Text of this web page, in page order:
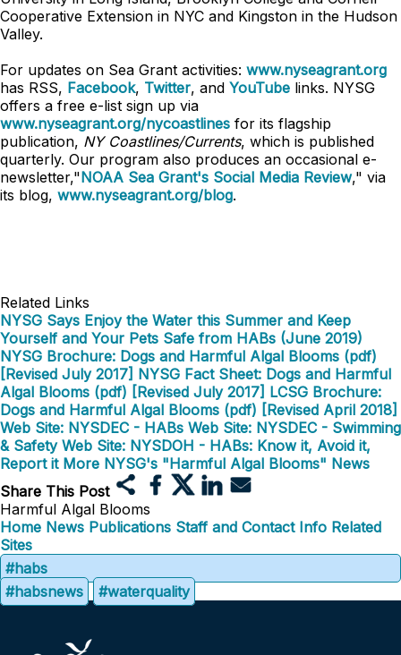
Cooperative Extension in NYC and Kingston in the Hudson
Valley.
For updates on Sea Grant activities: www.nyseagrant.org
has RSS, Facebook, Twitter, and YouTube links. NYSG
offers a free e-list sign up via
www.nyseagrant.org/nycoastlines for its flagship
publication, NY Coastlines/Currents, which is published
quarterly. Our program also produces an occasional e-
newsletter,"NOAA Sea Grant's Social Media Review," via
its blog, www.nyseagrant.org/blog.
Related Links
NYSG Says Enjoy the Water this Summer and Keep
Yourself and Your Pets Safe from HABs (June 2019)
NYSG Brochure: Dogs and Harmful Algal Blooms (pdf)
[Revised July 2017] NYSG Fact Sheet: Dogs and Harmful
Algal Blooms (pdf) [Revised July 2017] LCSG Brochure:
Dogs and Harmful Algal Blooms (pdf) [Revised April 2018]
Web Site: NYSDEC - HABs Web Site: NYSDEC - Swimming
& Safety Web Site: NYSDOH - HABs: Know it, Avoid it,
Report it More NYSG's "Harmful Algal Blooms" News
Share This Post
Harmful Algal Blooms
Home News Publications Staff and Contact Info Related
Sites
#habs
#habsnews
#waterquality